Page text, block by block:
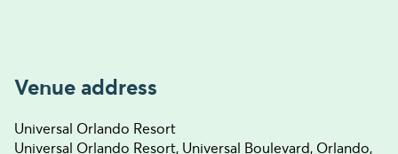
Venue address
Universal Orlando Resort
Universal Orlando Resort, Universal Boulevard, Orlando,